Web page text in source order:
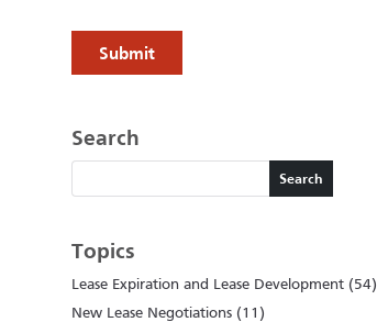
Search
Search
Topics
Lease Expiration and Lease Development (54)
New Lease Negotiations (11)